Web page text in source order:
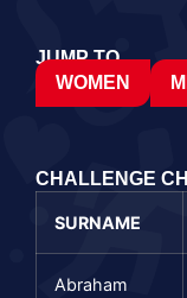
JUMP TO…
WOMEN
CHALLENGE
SURNAME
Abraham